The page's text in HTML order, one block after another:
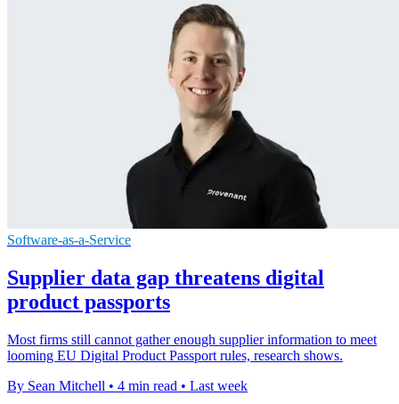
Software-as-a-Service
Supplier data gap threatens digital
product passports
Most firms still cannot gather enough supplier information to meet
looming EU Digital Product Passport rules, research shows.
By Sean Mitchell • 4 min read • Last week